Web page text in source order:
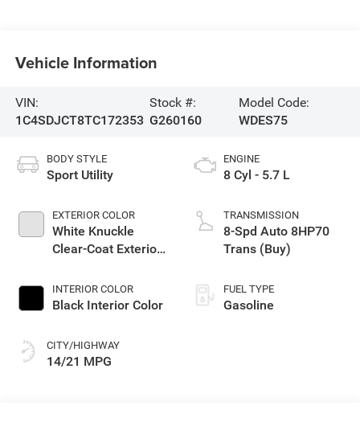
Vehicle Information
VIN:
1C4SDJCT8TC172353
Stock #:
G260160
Model Code:
WDES75
BODY STYLE
Sport Utility
EXTERIOR COLOR
White Knuckle
Clear-Coat Exterior
INTERIOR COLOR
Black Interior Color
CITY/HIGHWAY
14/21 MPG
ENGINE
8 Cyl - 5.7 L
TRANSMISSION
8-Spd Auto 8HP70
Trans (Buy)
FUEL TYPE
Gasoline